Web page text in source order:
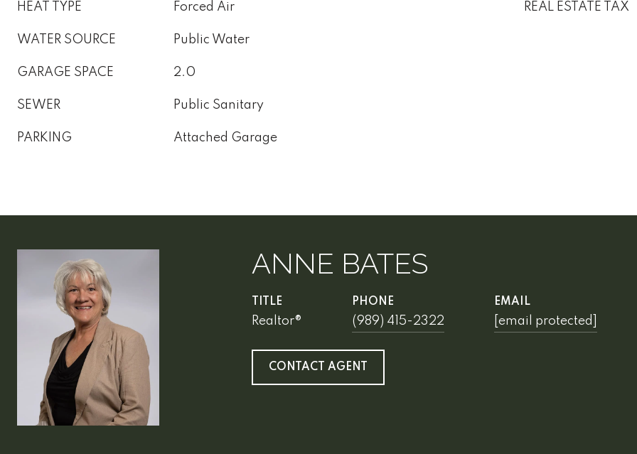
HEAT TYPE Forced Air
WATER SOURCE Public Water
GARAGE SPACE 2.0
SEWER Public Sanitary
PARKING Attached Garage
REAL ESTATE TAX
ANNE BATES
TITLE
Realtor®
PHONE
(989) 415-2322
EMAIL
[email protected]
CONTACT AGENT